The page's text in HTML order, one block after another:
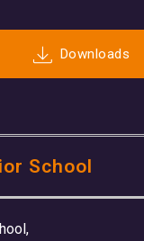
Downloads
School